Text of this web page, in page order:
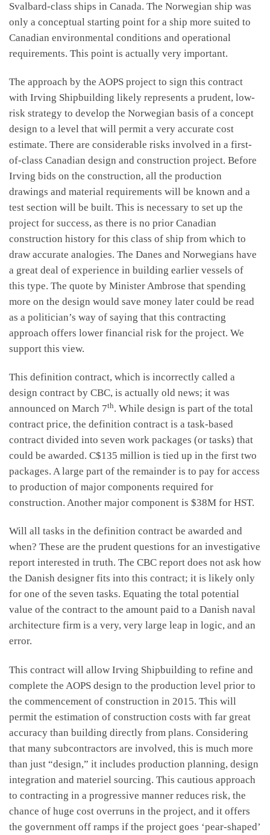
Svalbard-class ships in Canada. The Norwegian ship was
only a conceptual starting point for a ship more suited to
Canadian environmental conditions and operational
requirements. This point is actually very important.
The approach by the AOPS project to sign this contract
with Irving Shipbuilding likely represents a prudent, low-
risk strategy to develop the Norwegian basis of a concept
design to a level that will permit a very accurate cost
estimate. There are considerable risks involved in a first-
of-class Canadian design and construction project. Before
Irving bids on the construction, all the production
drawings and material requirements will be known and a
test section will be built. This is necessary to set up the
project for success, as there is no prior Canadian
construction history for this class of ship from which to
draw accurate analogies. The Danes and Norwegians have
a great deal of experience in building earlier vessels of
this type. The quote by Minister Ambrose that spending
more on the design would save money later could be read
as a politician’s way of saying that this contracting
approach offers lower financial risk for the project. We
support this view.
This definition contract, which is incorrectly called a
design contract by CBC, is actually old news; it was
announced on March 7th. While design is part of the total
contract price, the definition contract is a task-based
contract divided into seven work packages (or tasks) that
could be awarded. C$135 million is tied up in the first two
packages. A large part of the remainder is to pay for access
to production of major components required for
construction. Another major component is $38M for HST.
Will all tasks in the definition contract be awarded and
when? These are the prudent questions for an investigative
report interested in truth. The CBC report does not ask how
the Danish designer fits into this contract; it is likely only
for one of the seven tasks. Equating the total potential
value of the contract to the amount paid to a Danish naval
architecture firm is a very, very large leap in logic, and an
error.
This contract will allow Irving Shipbuilding to refine and
complete the AOPS design to the production level prior to
the commencement of construction in 2015. This will
permit the estimation of construction costs with far great
accuracy than building directly from plans. Considering
that many subcontractors are involved, this is much more
than just “design,” it includes production planning, design
integration and materiel sourcing. This cautious approach
to contracting in a progressive manner reduces risk, the
chance of huge cost overruns in the project, and it offers
the government off ramps if the project goes ‘pear-shaped’